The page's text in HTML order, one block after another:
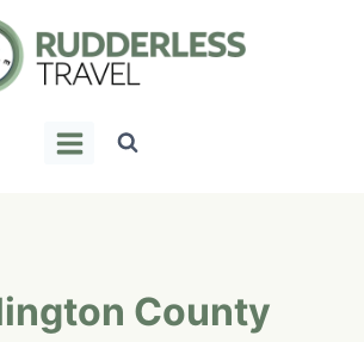
County